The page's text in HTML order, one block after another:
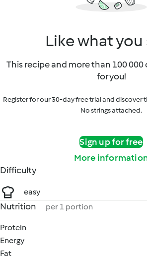
Like what you
This recipe and more than 100
for you!
Register for our 30-day free trial and
No strings attached.
Sign up for free
More
Difficulty
easy
Nutrition per 1 portion
Protein
Energy
Fat